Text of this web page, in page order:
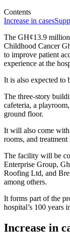
Contents
Increase in cases
The GH¢13.9
Childhood Cancer
to improve patient
experience at the
It is also expected to
The three-story
cafeteria, a
ground floor.
It will also come
rooms, and treatment
The facility will be
Enterprise Group,
Roofing Ltd, and
among others.
It forms part of the
hospital’s 100 years
Increase in